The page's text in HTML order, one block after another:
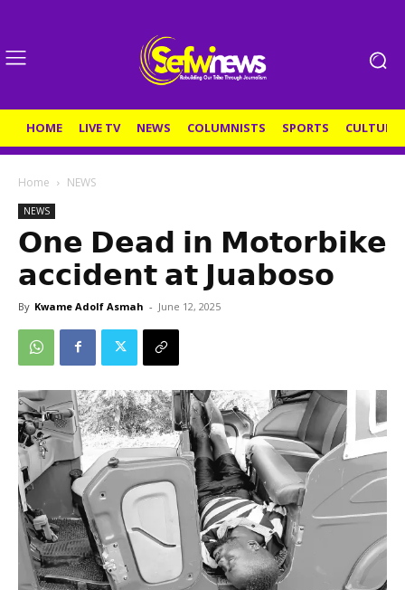
HOME LIVE TV NEWS COLUMNISTS SPORTS CULTURE
Home NEWS
NEWS
𝗢𝗻𝗲 𝗗𝗲𝗮𝗱 𝗶𝗻 𝗠𝗼𝘁𝗼𝗿𝗯𝗶𝗸𝗲
𝗮𝗰𝗰𝗶𝗱𝗲𝗻𝘁 𝗮𝘁 𝗝𝘂𝗮𝗯𝗼𝘀𝗼
By Kwame Adolf Asmah - June 12, 2025